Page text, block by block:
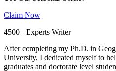
Claim Now
4500+ Experts Writer
After completing my Ph.D. in
University, I dedicated myself to
graduates and doctorate level